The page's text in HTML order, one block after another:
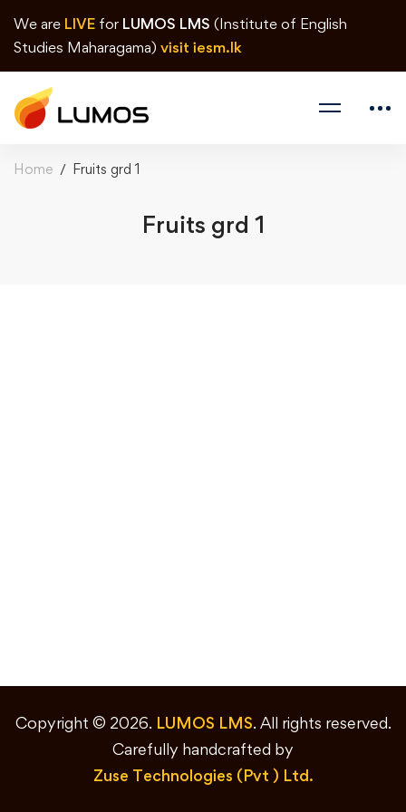
We are LIVE for LUMOS LMS (Institute of English
Studies Maharagama) visit iesm.lk
Home Fruits grd 1
Fruits grd 1
Copyright © 2026. LUMOS LMS. All rights reserved.
Carefully handcrafted by
Zuse Technologies (Pvt ) Ltd.